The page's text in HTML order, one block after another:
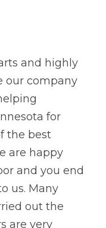
and highly
our company
for
the best
are happy
and you end
us. Many
out the
are very